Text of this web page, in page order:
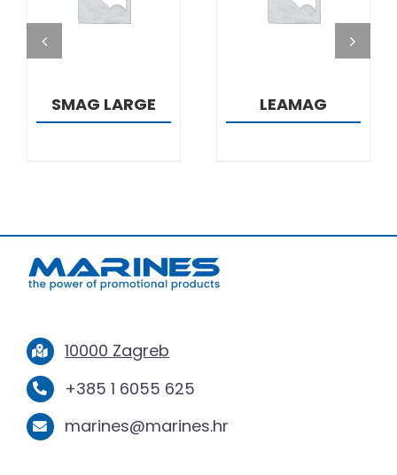
SMAG LARGE LEAMAG
10000 Zagreb
+385 1 6055 625
marines@marines.hr